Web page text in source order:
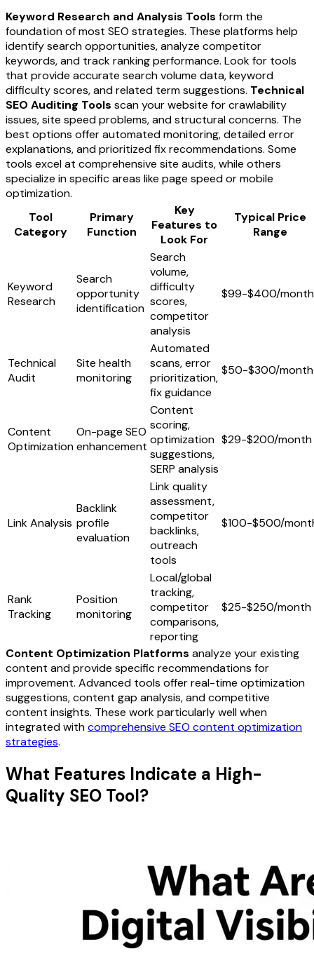
Keyword Research and Analysis Tools form the
foundation of most SEO strategies. These platforms help
identify search opportunities, analyze competitor
keywords, and track ranking performance. Look for tools
that provide accurate search volume data, keyword
difficulty scores, and related term suggestions. Technical
SEO Auditing Tools scan your website for crawlability
issues, site speed problems, and structural concerns. The
best options offer automated monitoring, detailed error
explanations, and prioritized fix recommendations. Some
tools excel at comprehensive site audits, while others
specialize in specific areas like page speed or mobile
optimization.
Tool
Category
Primary
Function
Key
Features to
Look For
Typical Price
Range
Keyword
Research
Search
opportunity
identification
Search
volume,
difficulty
scores,
competitor
analysis
$99-$400/month
Technical
Audit
Site health
monitoring
Automated
scans, error
prioritization,
fix guidance
$50-$300/month
Content
Optimization
On-page SEO
enhancement
Content
scoring,
optimization
suggestions,
SERP analysis
$29-$200/month
Link Analysis
Backlink
profile
evaluation
Link quality
assessment,
competitor
backlinks,
outreach
tools
$100-$500/
Rank
Tracking
Position
monitoring
Local/global
tracking,
competitor
comparisons,
reporting
$25-$250/month
Content Optimization Platforms analyze your existing
content and provide specific recommendations for
improvement. Advanced tools offer real-time optimization
suggestions, content gap analysis, and competitive
content insights. These work particularly well when
integrated withcomprehensive SEO content optimization
strategies.
What Features Indicate a High-
Quality SEO Tool?